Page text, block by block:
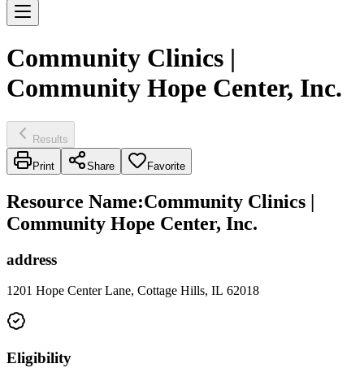
Community Clinics |
Community Hope Center, Inc.
Results
Print Share Favorite
Resource Name:Community Clinics |
Community Hope Center, Inc.
address
1201 Hope Center Lane, Cottage Hills, IL 62018
Eligibility